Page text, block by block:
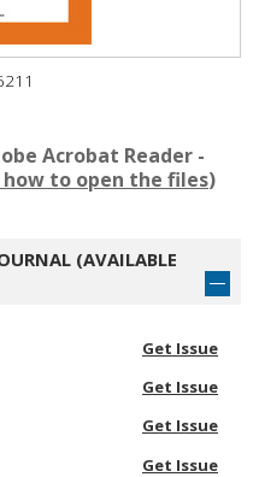
Acrobat Reader -
to open the files)
(AVAILABLE
Get Issue
Get Issue
Get Issue
Get Issue